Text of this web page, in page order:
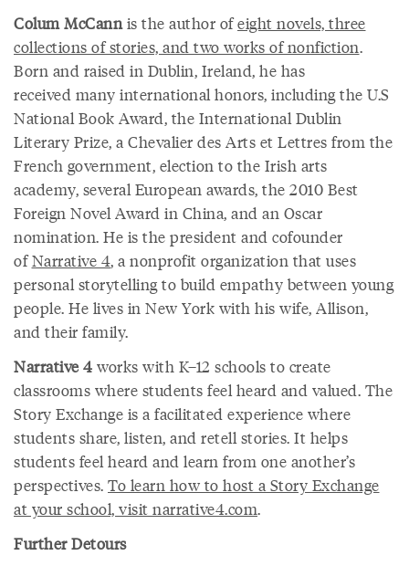
Colum McCannis the author ofeight novels, three
collections of stories, and two works of nonfiction.
Born and raised in Dublin, Ireland, he has
received many international honors, including the U.S
National Book Award, the International Dublin
Literary Prize, a Chevalier des Arts et Lettres from the
French government, election to the Irish arts
academy, several European awards, the 2010 Best
Foreign Novel Award in China, and an Oscar
nomination. He is the president and cofounder
ofNarrative 4, a nonprofit organization that uses
personal storytelling to build empathy between young
people. He lives in New York with his wife, Allison,
and their family.
Narrative 4 works with K–12 schools to create
classrooms where students feel heard and valued. The
Story Exchange is a facilitated experience where
students share, listen, and retell stories. It helps
students feel heard and learn from one another’s
perspectives. To learn how to host a Story Exchange
at your school, visit narrative4.com.
Further Detours